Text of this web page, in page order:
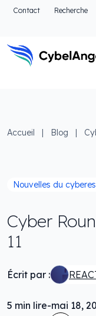
Aller à l'en-tête
Aller à la recherche
Aller au pied de page
Contact Recherche
Navigation principale
Accueil | Blog |
Nouvelles du
Cyber
11
Écrit par :
5 min lire-mai 18,